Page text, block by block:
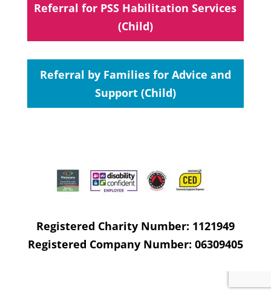
Referral for PSS Habilitation Services
(Child)
Referral by Families for Advice and
Support (Child)
Registered Charity Number: 1121949
Registered Company Number: 06309405